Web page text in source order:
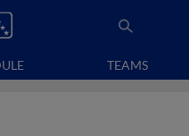
TEAMS